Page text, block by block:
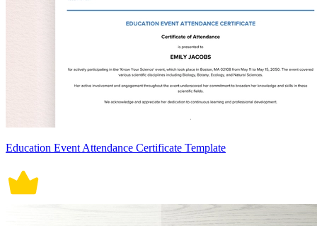
Education Event Attendance Certificate Template